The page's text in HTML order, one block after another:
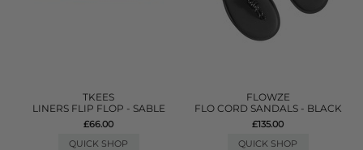
TKEES
LINERS FLIP FLOP - SABLE
£66.00
QUICK SHOP
FLOWZE
FLO CORD SANDALS - BLACK
£135.00
QUICK SHOP